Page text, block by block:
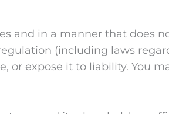
and in a manner that does
(including laws
or expose it to liability. You